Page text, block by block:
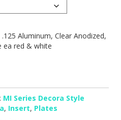
Aluminum, Clear Anodized,
ea red & white
MI Series Decora Style
, Insert, Plates